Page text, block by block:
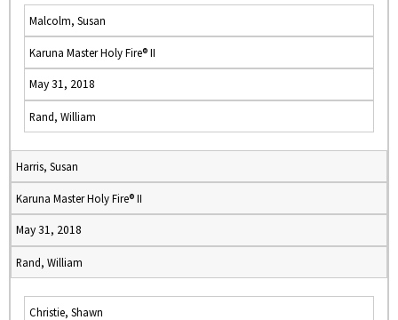
Malcolm, Susan
Karuna Master Holy Fire® II
May 31, 2018
Rand, William
Harris, Susan
Karuna Master Holy Fire® II
May 31, 2018
Rand, William
Christie, Shawn